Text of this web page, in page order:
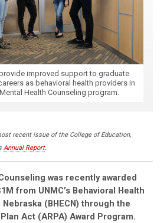
improved support to graduate
as behavioral health providers in
Mental Health Counseling program.
recent issue of the College of Education,
Annual Report.
was recently awarded
from UNMC’s Behavioral Health
(BHECN) through the
Act (ARPA) Award Program.